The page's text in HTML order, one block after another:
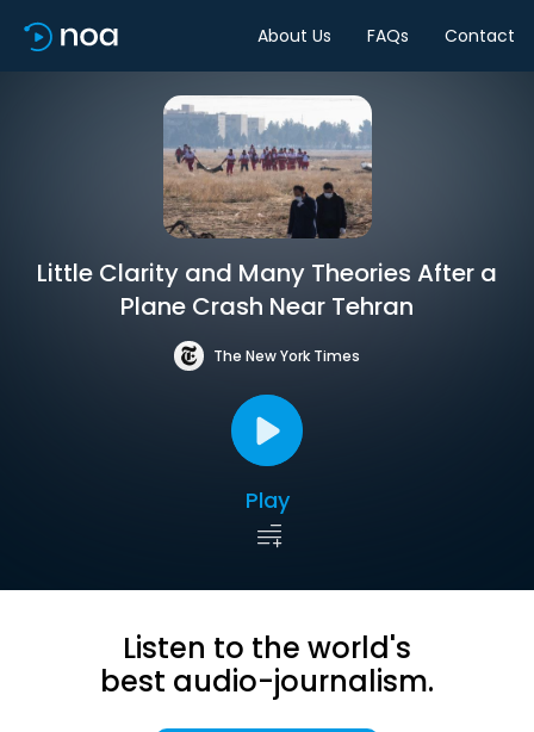
About Us FAQs Contact
Little Clarity and Many Theories After a
Plane Crash Near Tehran
The New York Times
Play
Listen to the world's
best audio-journalism.